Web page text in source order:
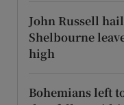
John Russell
Shelbourne
high
Bohemians left